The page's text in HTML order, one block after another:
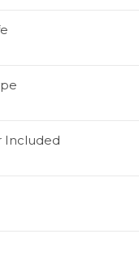
Included